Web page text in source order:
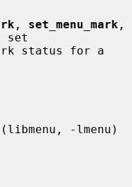
, set_menu_mark
set